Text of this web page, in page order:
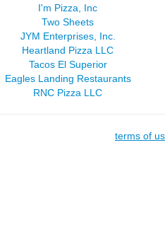
I'm Pizza, Inc
Two Sheets
JYM Enterprises, Inc.
Heartland Pizza LLC
Tacos El Superior
Eagles Landing Restaurants
RNC Pizza LLC
terms of